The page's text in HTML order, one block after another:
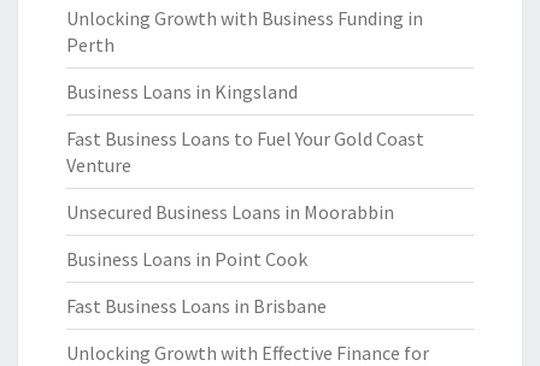
Unlocking Growth with Business Funding in
Perth
Business Loans in Kingsland
Fast Business Loans to Fuel Your Gold Coast
Venture
Unsecured Business Loans in Moorabbin
Business Loans in Point Cook
Fast Business Loans in Brisbane
Unlocking Growth with Effective Finance for